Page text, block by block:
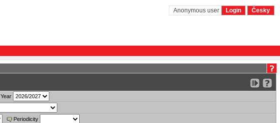
Anonymous user Login Česky
Year
Periodicity